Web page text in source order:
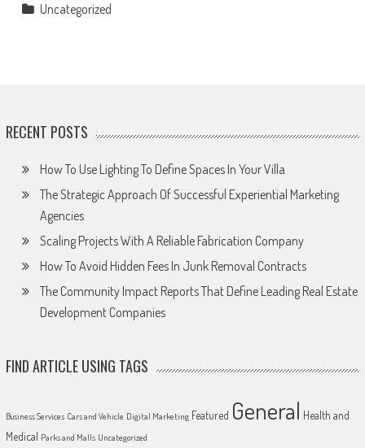
Uncategorized
RECENT POSTS
How To Use Lighting To Define Spaces In Your Villa
The Strategic Approach Of Successful Experiential Marketing
Agencies
Scaling Projects With A Reliable Fabrication Company
How To Avoid Hidden Fees In Junk Removal Contracts
The Community Impact Reports That Define Leading Real Estate
Development Companies
FIND ARTICLE USING TAGS
Business Services Cars and Vehicle Digital Marketing Featured General Health and
Medical Parks and Malls Uncategorized